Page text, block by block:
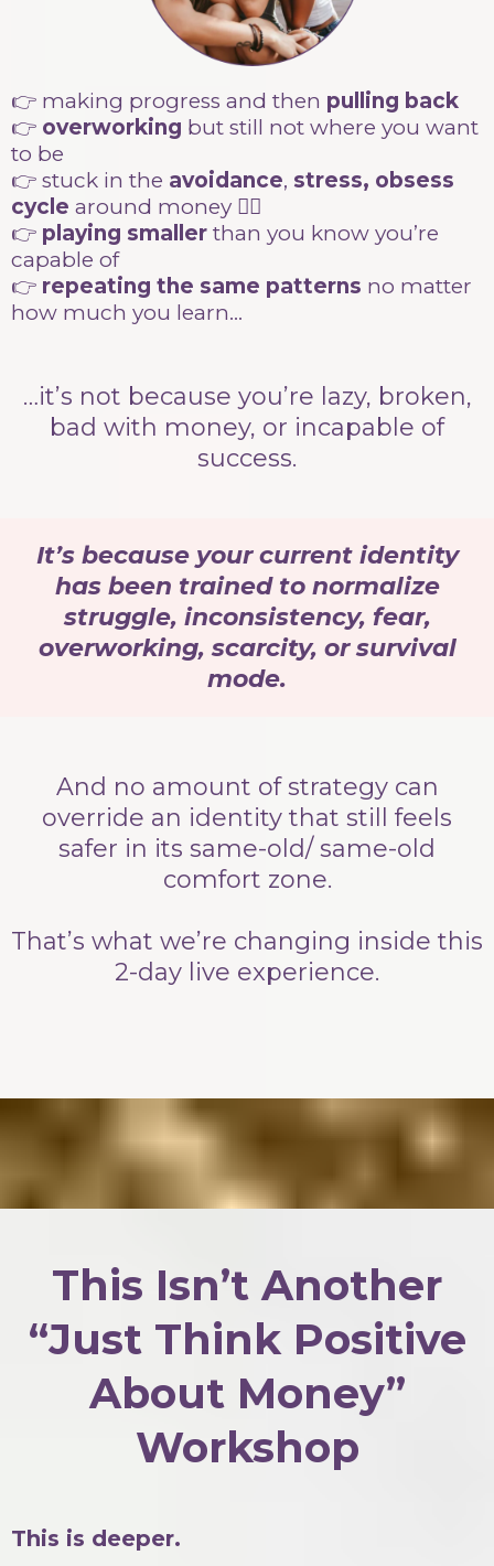
👉 making progress and then pulling back
👉 overworking but still not where you want
to be
👉 stuck in the avoidance, stress, obsess
cycle around money 😵‍💫
👉 playing smaller than you know you’re
capable of
👉 repeating the same patterns no matter
how much you learn…
…it’s not because you’re lazy, broken,
bad with money, or incapable of
success.
It’s because your current identity
has been trained to normalize
struggle, inconsistency, fear,
overworking, scarcity, or survival
mode.
And no amount of strategy can
override an identity that still feels
safer in its same-old/ same-old
comfort zone.
That’s what we’re changing inside this
2-day live experience.
This Isn’t Another
“Just Think Positive
About Money”
Workshop
This is deeper.